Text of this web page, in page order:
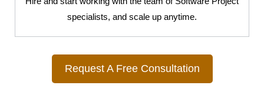
specialists, and scale up anytime.
Request A Free Consultation